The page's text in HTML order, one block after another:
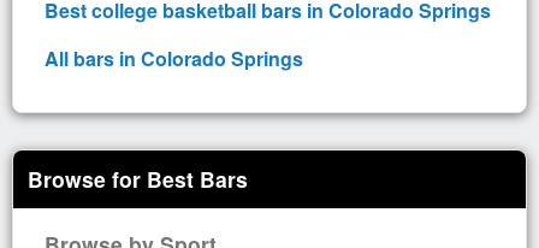
Best college basketball bars in Colorado Springs
All bars in Colorado Springs
Browse for Best Bars